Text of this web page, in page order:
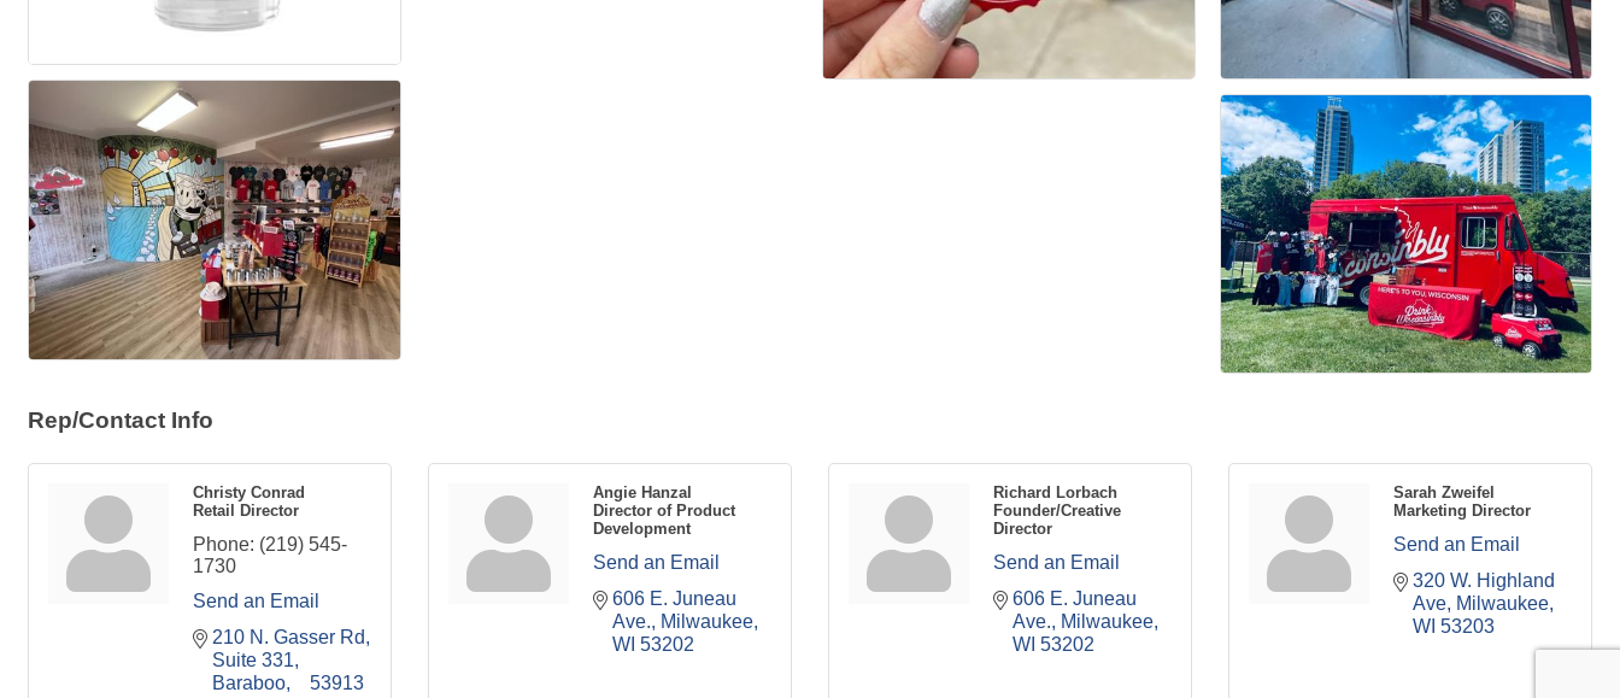
Rep/Contact Info
Christy Conrad
Retail Director
Phone: (219) 545-
1730
Send an Email
210 N. Gasser Rd
Suite 331
Baraboo
53913
Angie Hanzal
Director of Product
Development
Send an Email
606 E. Juneau
Ave.
Milwaukee
WI 53202
Richard Lorbach
Founder/Creative
Director
Send an Email
606 E. Juneau
Ave.
Milwaukee
WI 53202
Sarah Zweifel
Marketing Director
Send an Email
320 W. Highland
Ave Milwaukee
WI 53203